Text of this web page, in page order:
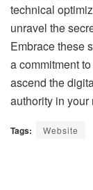
technical
unravel the
Embrace these
a commitment
ascend the
authority in your
Tags: Website